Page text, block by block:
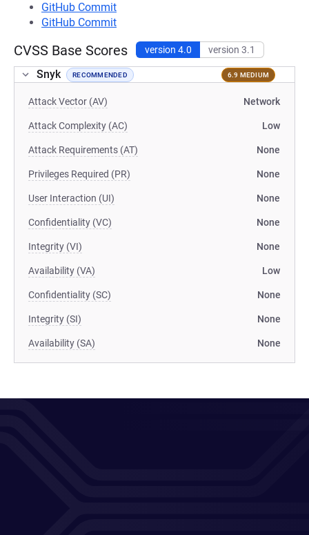
GitHub Commit
GitHub Commit
CVSS Base Scores version 4.0 version 3.1
Snyk RECOMMENDED 6.9 MEDIUM
Attack Vector (AV) Network
Attack Complexity (AC) Low
Attack Requirements (AT) None
Privileges Required (PR) None
User Interaction (UI) None
Confidentiality (VC) None
Integrity (VI) None
Availability (VA) Low
Confidentiality (SC) None
Integrity (SI) None
Availability (SA) None